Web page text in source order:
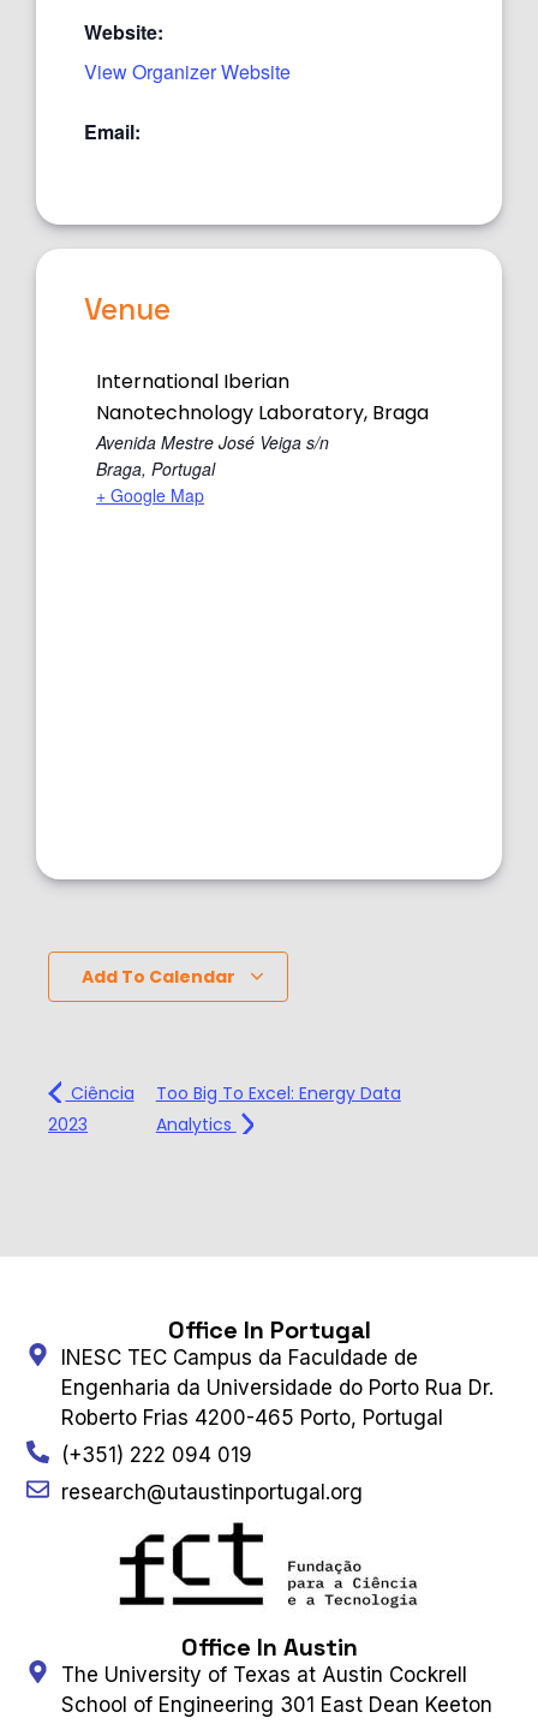
Website:
View Organizer Website
Email:
Venue
International Iberian
Nanotechnology Laboratory, Braga
Avenida Mestre José Veiga s/n
Braga, Portugal
+ Google Map
Add To Calendar
Ciência
2023
Too Big To Excel: Energy Data
Analytics
Office In Portugal
INESC TEC Campus da Faculdade de
Engenharia da Universidade do Porto Rua Dr.
Roberto Frias 4200-465 Porto, Portugal
(+351) 222 094 019
research@utaustinportugal.org
Office In Austin
The University of Texas at Austin Cockrell
School of Engineering 301 East Dean Keeton